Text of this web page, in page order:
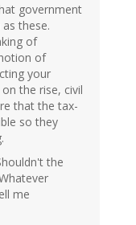
government
these.
of
of
your
the rise, civil
that the tax-
so they
the
me